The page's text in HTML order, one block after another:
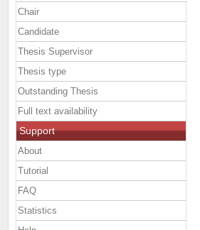
Chair
Candidate
Thesis Supervisor
Thesis type
Outstanding Thesis
Full text availability
Support
About
Tutorial
FAQ
Statistics